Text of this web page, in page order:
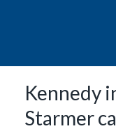
Kennedy
Starmer